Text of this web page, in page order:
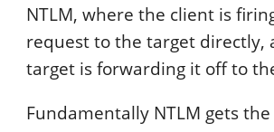
NTLM, where the client is
request to the target directly,
target is forwarding it off to
Fundamentally NTLM gets